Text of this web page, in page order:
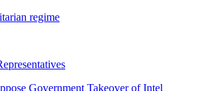
regime
Government Takeover of Intel